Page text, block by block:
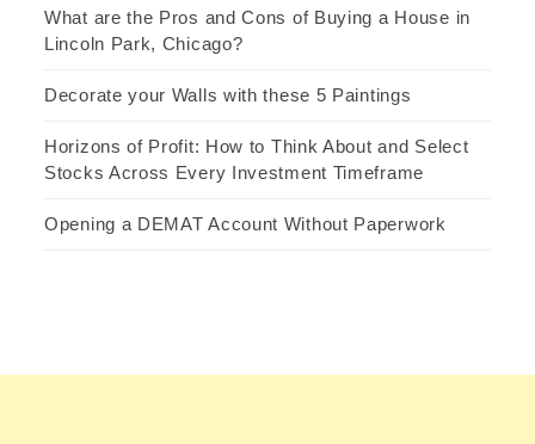
What are the Pros and Cons of Buying a House in
Lincoln Park, Chicago?
Decorate your Walls with these 5 Paintings
Horizons of Profit: How to Think About and Select
Stocks Across Every Investment Timeframe
Opening a DEMAT Account Without Paperwork